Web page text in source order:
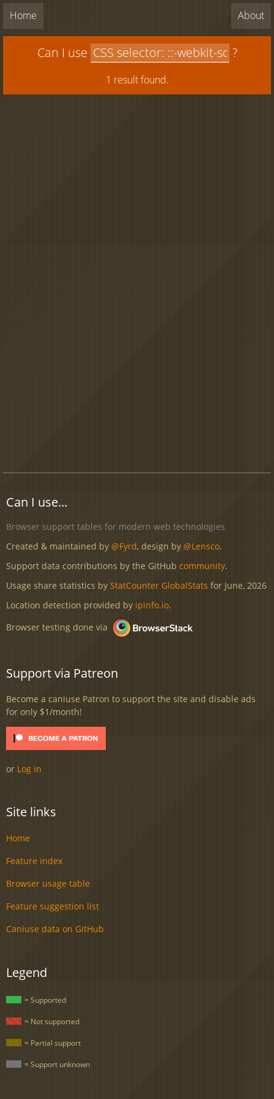
Home About
Can I use ?
1 result found.
Can I use...
Browser support tables for modern web technologies
Created & maintained by @Fyrd, design by @Lensco.
Support data contributions by the GitHub community.
Usage share statistics by StatCounter GlobalStats for June, 2026
Location detection provided by ipinfo.io.
Browser testing done via
Support via Patreon
Become a caniuse Patron to support the site and disable ads
for only $1/month!
or Log in
Site links
Home
Feature index
Browser usage table
Feature suggestion list
Caniuse data on GitHub
Legend
= Supported
= Not supported
= Partial support
= Support unknown